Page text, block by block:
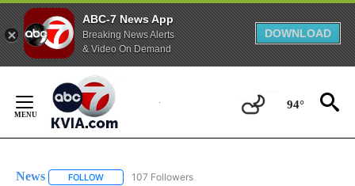
ABC-7 News App
Breaking News Alerts
& Video On Demand
DOWNLOAD
Content
94°
News FOLLOW FOLLOW "NEWS" TO RECEIVE NOTIFICATIONS ABOUT
107 Followers